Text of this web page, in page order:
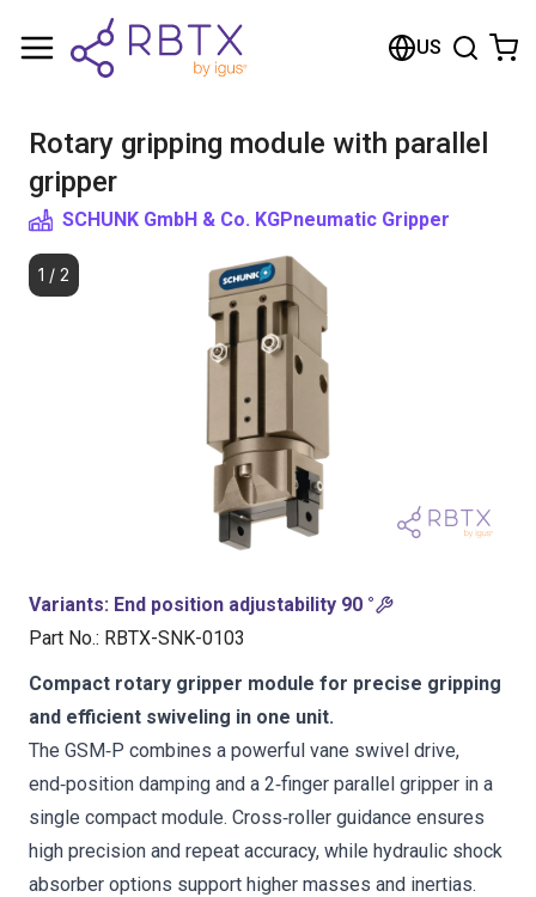
US
Rotary gripping module with parallel
gripper
SCHUNK GmbH & Co. KGPneumatic Gripper
1 / 2
Variants: End position adjustability 90 °
Part No.: RBTX-SNK-0103
Compact rotary gripper module for precise gripping
and efficient swiveling in one unit.
The GSM‑P combines a powerful vane swivel drive,
end‑position damping and a 2‑finger parallel gripper in a
single compact module. Cross‑roller guidance ensures
high precision and repeat accuracy, while hydraulic shock
absorber options support higher masses and inertias.
Shopping Cart
Browse the shop